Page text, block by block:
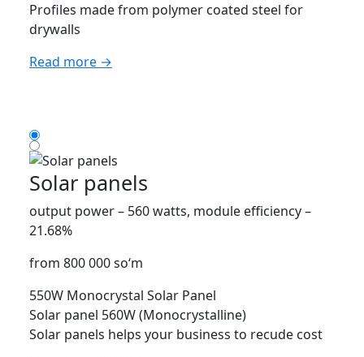
Profiles made from polymer coated steel for
drywalls
Read more →
Solar panels
output power – 560 watts, module efficiency –
21.68%
from 800 000 so‘m
550W Monocrystal Solar Panel
Solar panel 560W (Monocrystalline)
Solar panels helps your business to recude cost